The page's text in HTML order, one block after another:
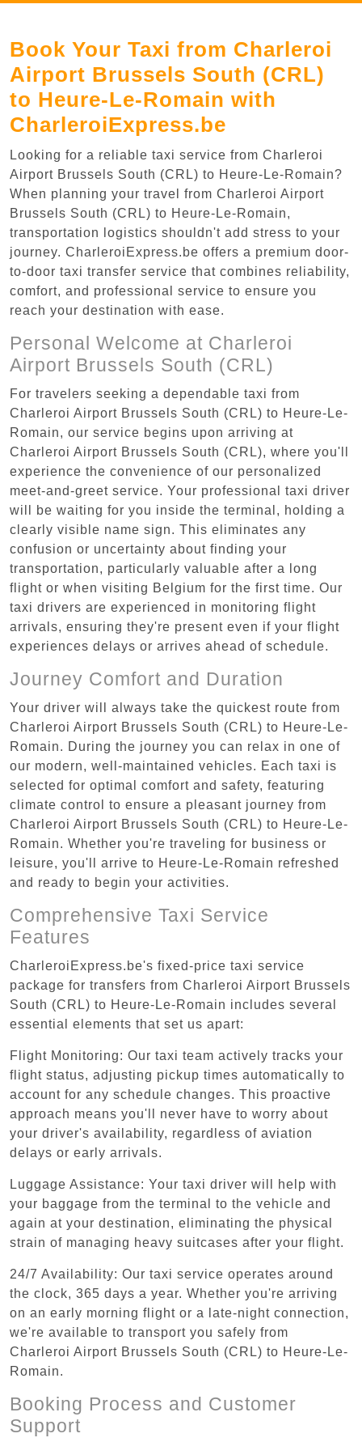
Book Your Taxi from Charleroi
Airport Brussels South (CRL)
to Heure-Le-Romain with
CharleroiExpress.be
Looking for a reliable taxi service from Charleroi
Airport Brussels South (CRL) to Heure-Le-Romain?
When planning your travel from Charleroi Airport
Brussels South (CRL) to Heure-Le-Romain,
transportation logistics shouldn't add stress to your
journey. CharleroiExpress.be offers a premium door-
to-door taxi transfer service that combines reliability,
comfort, and professional service to ensure you
reach your destination with ease.
Personal Welcome at Charleroi
Airport Brussels South (CRL)
For travelers seeking a dependable taxi from
Charleroi Airport Brussels South (CRL) to Heure-Le-
Romain, our service begins upon arriving at
Charleroi Airport Brussels South (CRL), where you'll
experience the convenience of our personalized
meet-and-greet service. Your professional taxi driver
will be waiting for you inside the terminal, holding a
clearly visible name sign. This eliminates any
confusion or uncertainty about finding your
transportation, particularly valuable after a long
flight or when visiting Belgium for the first time. Our
taxi drivers are experienced in monitoring flight
arrivals, ensuring they're present even if your flight
experiences delays or arrives ahead of schedule.
Journey Comfort and Duration
Your driver will always take the quickest route from
Charleroi Airport Brussels South (CRL) to Heure-Le-
Romain. During the journey you can relax in one of
our modern, well-maintained vehicles. Each taxi is
selected for optimal comfort and safety, featuring
climate control to ensure a pleasant journey from
Charleroi Airport Brussels South (CRL) to Heure-Le-
Romain. Whether you're traveling for business or
leisure, you'll arrive to Heure-Le-Romain refreshed
and ready to begin your activities.
Comprehensive Taxi Service
Features
CharleroiExpress.be's fixed-price taxi service
package for transfers from Charleroi Airport Brussels
South (CRL) to Heure-Le-Romain includes several
essential elements that set us apart:
Flight Monitoring: Our taxi team actively tracks your
flight status, adjusting pickup times automatically to
account for any schedule changes. This proactive
approach means you'll never have to worry about
your driver's availability, regardless of aviation
delays or early arrivals.
Luggage Assistance: Your taxi driver will help with
your baggage from the terminal to the vehicle and
again at your destination, eliminating the physical
strain of managing heavy suitcases after your flight.
24/7 Availability: Our taxi service operates around
the clock, 365 days a year. Whether you're arriving
on an early morning flight or a late-night connection,
we're available to transport you safely from
Charleroi Airport Brussels South (CRL) to Heure-Le-
Romain.
Booking Process and Customer
Support